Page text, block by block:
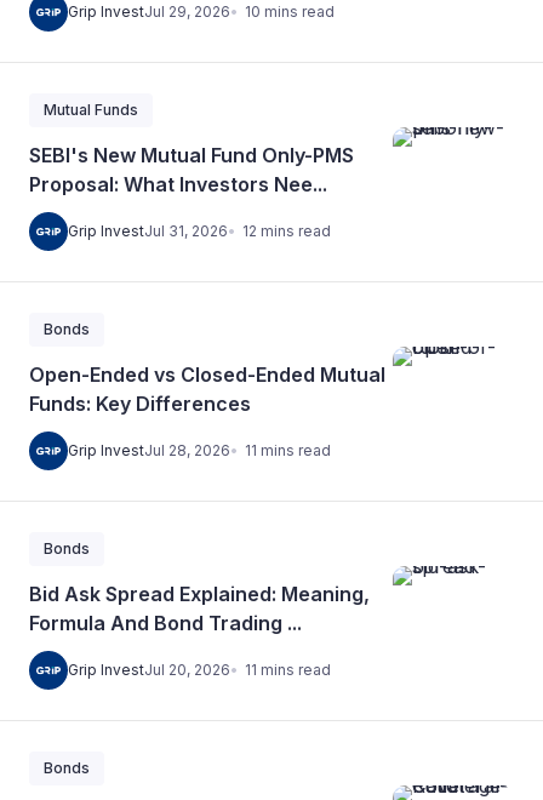
Grip InvestJul 29, 2026 10 mins read
Mutual Funds
SEBI's New Mutual Fund Only-PMS
Proposal: What Investors Nee...
Grip InvestJul 31, 2026 12 mins read
Bonds
Open-Ended vs Closed-Ended Mutual
Funds: Key Differences
Grip InvestJul 28, 2026 11 mins read
Bonds
Bid Ask Spread Explained: Meaning,
Formula And Bond Trading ...
Grip InvestJul 20, 2026 11 mins read
Bonds